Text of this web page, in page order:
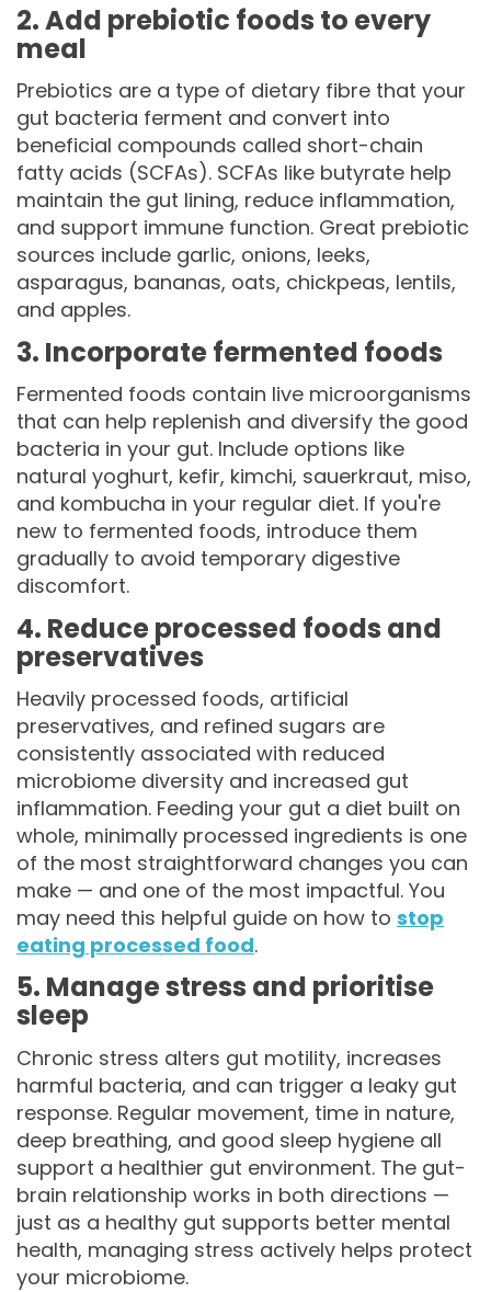
2. Add prebiotic foods to every
meal
Prebiotics are a type of dietary fibre that your
gut bacteria ferment and convert into
beneficial compounds called short-chain
fatty acids (SCFAs). SCFAs like butyrate help
maintain the gut lining, reduce inflammation,
and support immune function. Great prebiotic
sources include garlic, onions, leeks,
asparagus, bananas, oats, chickpeas, lentils,
and apples.
3. Incorporate fermented foods
Fermented foods contain live microorganisms
that can help replenish and diversify the good
bacteria in your gut. Include options like
natural yoghurt, kefir, kimchi, sauerkraut, miso,
and kombucha in your regular diet. If you're
new to fermented foods, introduce them
gradually to avoid temporary digestive
discomfort.
4. Reduce processed foods and
preservatives
Heavily processed foods, artificial
preservatives, and refined sugars are
consistently associated with reduced
microbiome diversity and increased gut
inflammation. Feeding your gut a diet built on
whole, minimally processed ingredients is one
of the most straightforward changes you can
make — and one of the most impactful. You
may need this helpful guide on how to stop
eating processed food.
5. Manage stress and prioritise
sleep
Chronic stress alters gut motility, increases
harmful bacteria, and can trigger a leaky gut
response. Regular movement, time in nature,
deep breathing, and good sleep hygiene all
support a healthier gut environment. The gut-
brain relationship works in both directions —
just as a healthy gut supports better mental
health, managing stress actively helps protect
your microbiome.